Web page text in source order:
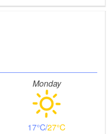
Monday
17 27